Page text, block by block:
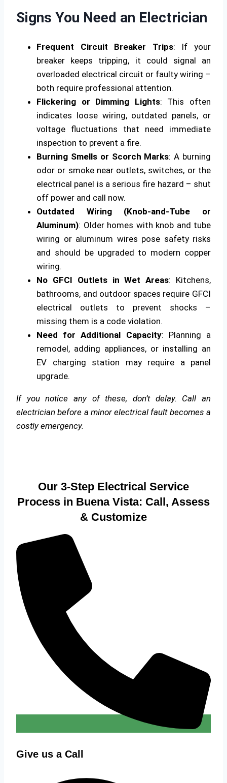
Signs You Need an Electrician
Frequent Circuit Breaker Trips: If your
breaker keeps tripping, it could signal an
overloaded electrical circuit or faulty wiring –
both require professional attention.
Flickering or Dimming Lights: This often
indicates loose wiring, outdated panels, or
voltage fluctuations that need immediate
inspection to prevent a fire.
Burning Smells or Scorch Marks: A burning
odor or smoke near outlets, switches, or the
electrical panel is a serious fire hazard – shut
off power and call now.
Outdated Wiring (Knob-and-Tube or
Aluminum): Older homes with knob and tube
wiring or aluminum wires pose safety risks
and should be upgraded to modern copper
wiring.
No GFCI Outlets in Wet Areas: Kitchens,
bathrooms, and outdoor spaces require GFCI
electrical outlets to prevent shocks –
missing them is a code violation.
Need for Additional Capacity: Planning a
remodel, adding appliances, or installing an
EV charging station may require a panel
upgrade.
If you notice any of these, don’t delay. Call an
electrician before a minor electrical fault becomes a
costly emergency.
Our 3-Step Electrical Service
Process in Buena Vista: Call, Assess
& Customize
Give us a Call